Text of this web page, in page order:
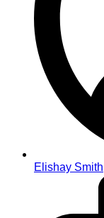
Elishay Smith